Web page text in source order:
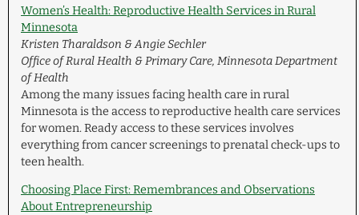
Women’s Health: Reproductive Health Services in Rural
Minnesota
Kristen Tharaldson & Angie Sechler
Office of Rural Health & Primary Care, Minnesota Department
of Health
Among the many issues facing health care in rural
Minnesota is the access to reproductive health care services
for women. Ready access to these services involves
everything from cancer screenings to prenatal check-ups to
teen health.
Choosing Place First: Remembrances and Observations
About Entrepreneurship